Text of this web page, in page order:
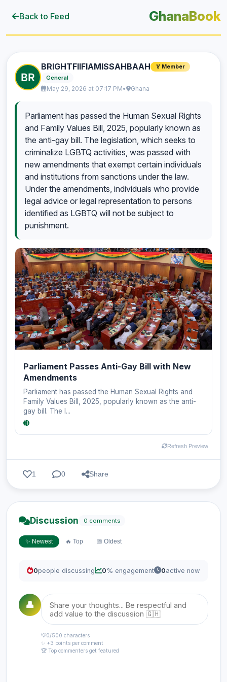
Back to Feed GhanaBook
BRIGHTFIIFIAMISSAHBAAH 🏅 Member
General
May 29, 2026 at 07:17 PM• Ghana
Parliament has passed the Human Sexual Rights
and Family Values Bill, 2025, popularly known as
the anti-gay bill. The legislation, which seeks to
criminalize LGBTQ activities, was passed with
new amendments that exempt certain individuals
and institutions from sanctions under the law.
Under the amendments, individuals who provide
legal advice or legal representation to persons
identified as LGBTQ will not be subject to
punishment.
Parliament Passes Anti-Gay Bill with New
Amendments
Parliament has passed the Human Sexual Rights and
Family Values Bill, 2025, popularly known as the anti-
gay bill. The l...
Refresh Preview
1 0 Share
Discussion 0 comments
✨ Newest 🔥 Top 📅 Oldest
0people discussing 0 % engagement 0active now
👤
💡0/500 characters
✨ +3 points per comment
🏆 Top commenters get featured